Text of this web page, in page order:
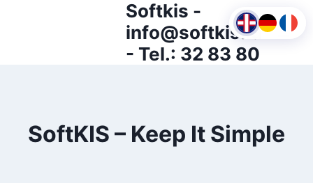
Softkis -
info@softkis.lu
- Tel.: 32 83 80
SoftKIS – Keep It Simple